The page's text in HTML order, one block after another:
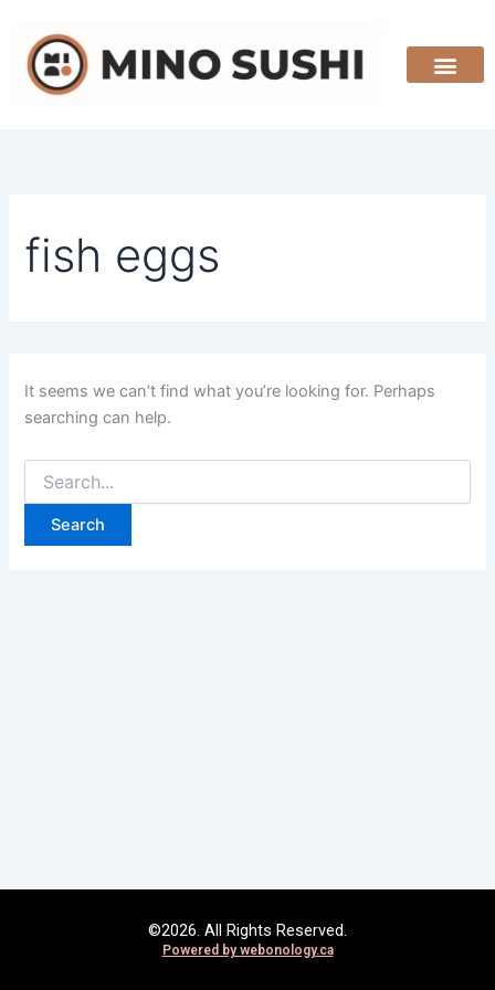
content
fish eggs
It seems we can’t find what you’re looking for. Perhaps
searching can help.
for:
©2026. All Rights Reserved.
Powered bywebonology.ca